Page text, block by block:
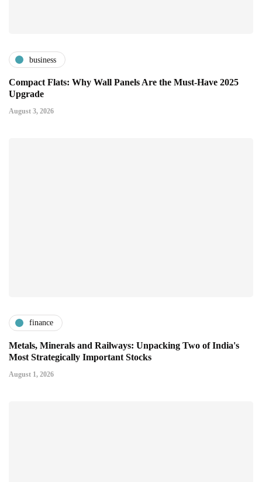
business
Compact Flats: Why Wall Panels Are the Must-Have 2025
Upgrade
August 3, 2026
finance
Metals, Minerals and Railways: Unpacking Two of India's
Most Strategically Important Stocks
August 1, 2026